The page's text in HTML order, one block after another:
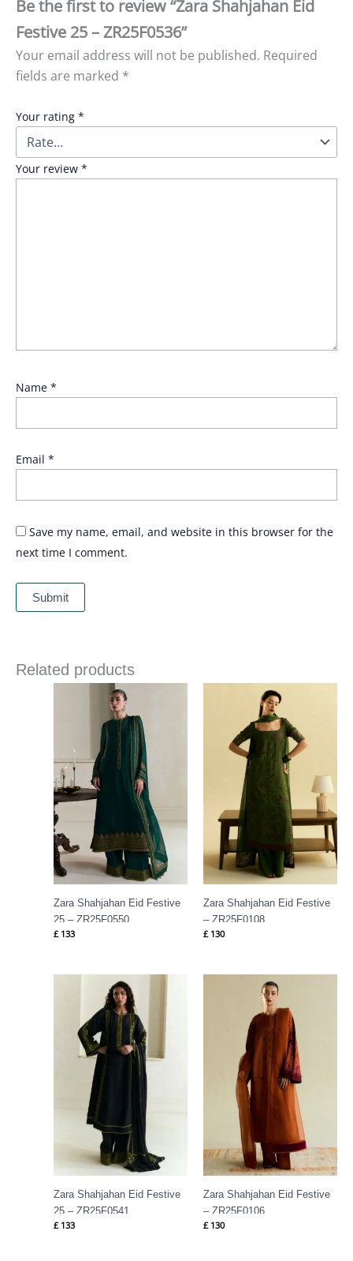
Be the first to review “Zara Shahjahan Eid
Festive 25 – ZR25F0536”
Your email address will not be published. Required
fields are marked *
Your rating *
Your review *
Name *
Email *
Save my name, email, and website in this browser for the
next time I comment.
Related products
Zara Shahjahan Eid Festive
25 – ZR25F0550
£ 133
Zara Shahjahan Eid Festive
– ZR25F0108
£ 130
Zara Shahjahan Eid Festive
25 – ZR25F0541
£ 133
Zara Shahjahan Eid Festive
– ZR25F0106
£ 130